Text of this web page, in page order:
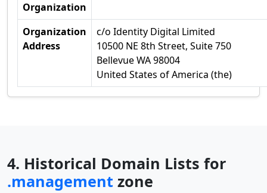
Organization
Organization
Address
c/o Identity Digital Limited
10500 NE 8th Street, Suite 750
Bellevue WA 98004
United States of America (the)
4. Historical Domain Lists for
.management zone